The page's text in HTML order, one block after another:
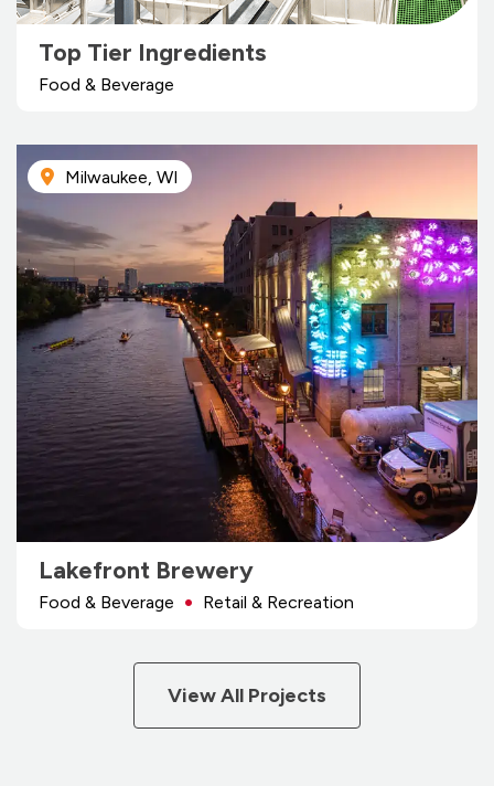
Top Tier Ingredients
Food & Beverage
Milwaukee, WI
Lakefront Brewery
Food & Beverage Retail & Recreation
View All Projects